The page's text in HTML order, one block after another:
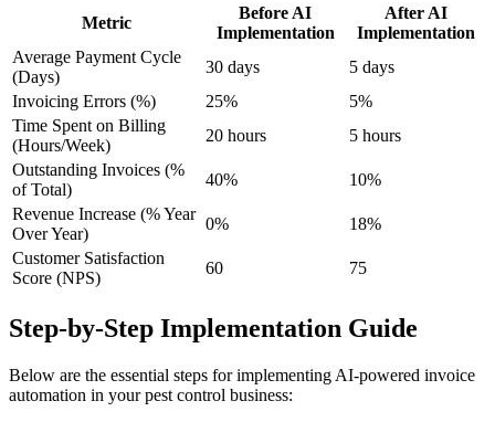
Metric
Before AI
Implementation
After AI
Implementation
Average Payment Cycle
(Days)
30 days
5 days
Invoicing Errors (%)
25%
5%
Time Spent on Billing
(Hours/Week)
20 hours
5 hours
Outstanding Invoices (%
of Total)
40%
10%
Revenue Increase (% Year
Over Year)
0%
18%
Customer Satisfaction
Score (NPS)
60 75
Step-by-Step Implementation Guide
Below are the essential steps for implementing AI-powered invoice
automation in your pest control business: